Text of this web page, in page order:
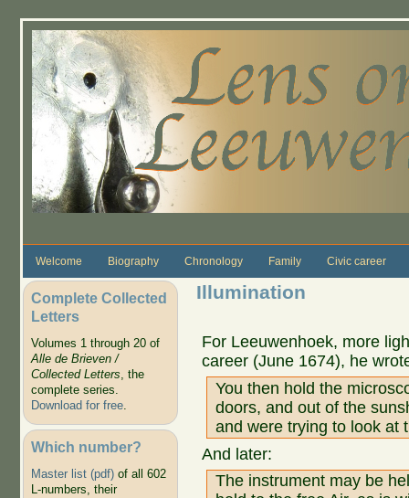
Welcome Biography Chronology Family Civic career
Complete Collected
Letters
Volumes 1 through 20 of
Alle de Brieven /
Collected Letters, the
complete series.
Download for free.
Which number?
Master list (pdf)of all 602
L-numbers, their
Illumination
For Leeuwenhoek, more
career (June 1674), he
You then hold the
doors, and out of the
and were trying to look at
And later:
The instrument may be